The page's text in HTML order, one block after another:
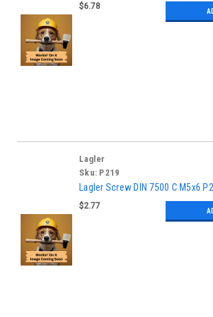
$6.78
Lagler
Sku: P219
Lagler Screw DIN 7500 C M5x6
$2.77